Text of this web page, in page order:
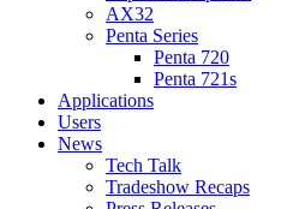
AX32
Penta Series
Penta 720
Penta 721s
Applications
Users
News
Tech Talk
Tradeshow Recaps